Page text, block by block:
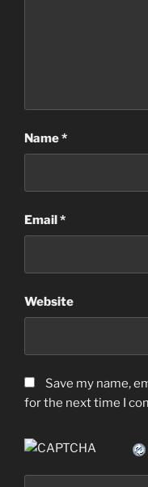
Name*
Email*
Website
Save my name,
for the next time I